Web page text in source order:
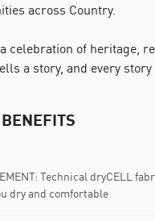
across Country.
celebration of heritage,
a story, and every
Technical dryCELL
dry and comfortable